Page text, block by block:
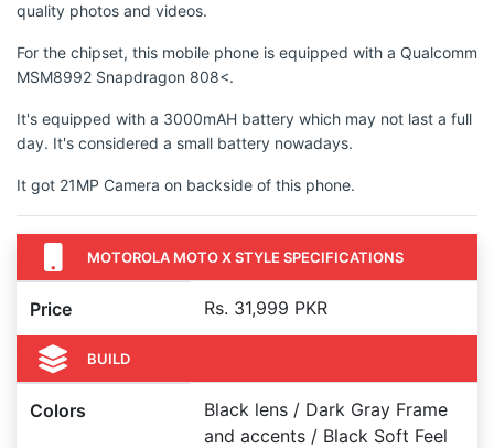
quality photos and videos.
For the chipset, this mobile phone is equipped with a Qualcomm
MSM8992 Snapdragon 808<.
It's equipped with a 3000mAH battery which may not last a full
day. It's considered a small battery nowadays.
It got 21MP Camera on backside of this phone.
MOTOROLA MOTO X STYLE SPECIFICATIONS
Price Rs. 31,999 PKR
BUILD
Colors
Black lens / Dark Gray Frame
and accents / Black Soft Feel